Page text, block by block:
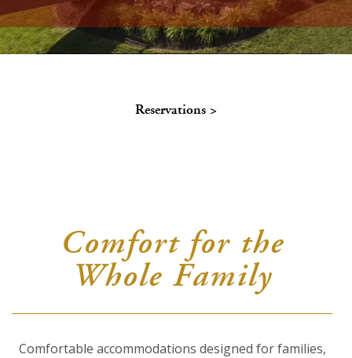
Experiences
Events
Reservations >
Comfort for the
Whole Family
Comfortable accommodations designed for families,